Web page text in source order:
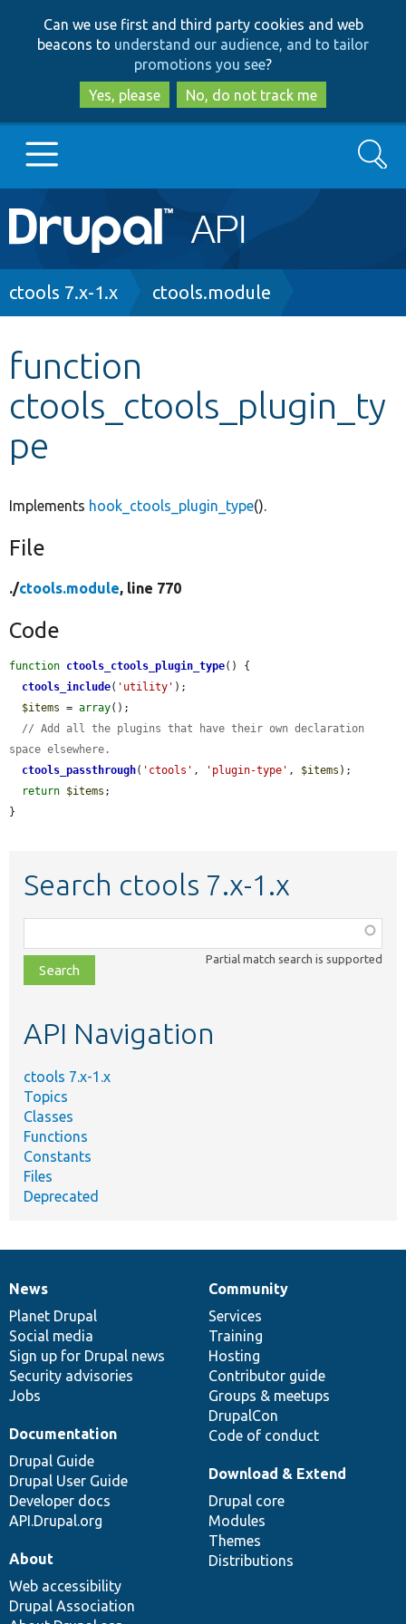
to
main
content
to
search
Can we use first and third party cookies and web
beacons to understand our audience, and to tailor
promotions you see?
Yes, please
No, do not track me
Main
navigation
Go to Drupal.org
Other projects
Develop for Drupal
Search
Breadcrumb
ctools 7.x-1.x ctools.module
function
ctools_ctools_plugin_ty
pe
Implements hook_ctools_plugin_type().
File
./ctools.module, line 770
Code
function ctools_ctools_plugin_type() {
ctools_include( 'utility' );
$items = array();
// Add all the plugins that have their own declaration
space elsewhere.
ctools_passthrough( 'ctools' , 'plugin-type' , $items );
return $items ;
}
Search ctools 7.x-1.x
class,
file,
topic,
Partial match search is supported
API Navigation
ctools 7.x-1.x
Topics
Classes
Functions
Constants
Files
Deprecated
News
items
News
Planet Drupal
Social media
Sign up for Drupal news
Security advisories
Jobs
Our
community
Community
Services
Training
Hosting
Contributor guide
Groups & meetups
DrupalCon
Code of conduct
Documentation
Documentation
Drupal Guide
Drupal User Guide
Developer docs
API.Drupal.org
Drupal
code
base
Download & Extend
Drupal core
Modules
Themes
Distributions
Governance
of
community
About
Web accessibility
Drupal Association